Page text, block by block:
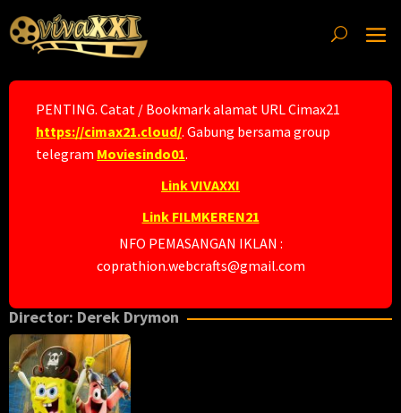
to
content
PENTING. Catat / Bookmark alamat URL Cimax21
https://cimax21.cloud/. Gabung bersama group
telegram Moviesindo01.
Link VIVAXXI
Link FILMKEREN21
NFO PEMASANGAN IKLAN :
coprathion.webcrafts@gmail.com
Director: Derek Drymon